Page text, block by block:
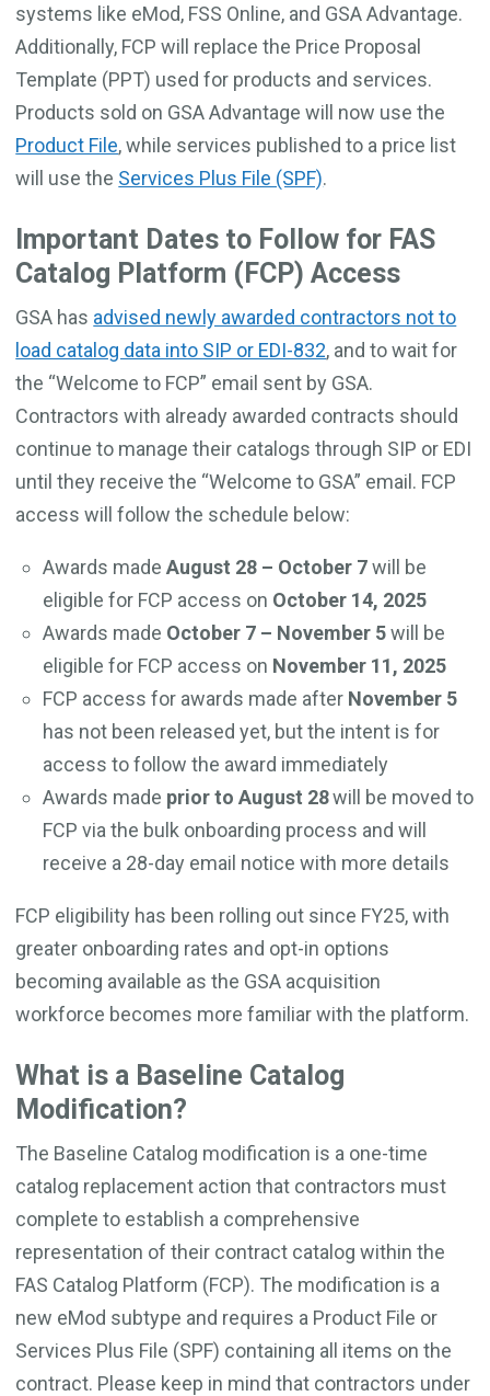
systems like eMod, FSS Online, and GSA Advantage.
Additionally, FCP will replace the Price Proposal
Template (PPT) used for products and services.
Products sold on GSA Advantage will now use the
Product File, while services published to a price list
will use the Services Plus File (SPF).
Important Dates to Follow for FAS
Catalog Platform (FCP) Access
GSA has advised newly awarded contractors not to
load catalog data into SIP or EDI-832, and to wait for
the “Welcome to FCP” email sent by GSA.
Contractors with already awarded contracts should
continue to manage their catalogs through SIP or EDI
until they receive the “Welcome to GSA” email. FCP
access will follow the schedule below:
Awards madeAugust 28 – October 7will be
eligible for FCP access on October 14, 2025
Awards made October 7 – November 5will be
eligible for FCP access on November 11, 2025
FCP access for awards made after November 5
has not been released yet, but the intent is for
access to follow the award immediately
Awards made prior to August 28will be moved to
FCP via the bulk onboarding process and will
receive a 28-day email notice with more details
FCP eligibility has been rolling out since FY25, with
greater onboarding rates and opt-in options
becoming available as the GSA acquisition
workforce becomes more familiar with the platform.
What is a Baseline Catalog
Modification?
The Baseline Catalog modification is a one-time
catalog replacement action that contractors must
complete to establish a comprehensive
representation of their contract catalog within the
FAS Catalog Platform (FCP). The modification is a
new eMod subtype and requires a Product File or
Services Plus File (SPF) containing all items on the
contract. Please keep in mind that contractors under